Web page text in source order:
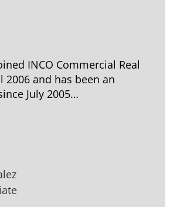
INCO Commercial Real
2006 and has been an
July 2005…